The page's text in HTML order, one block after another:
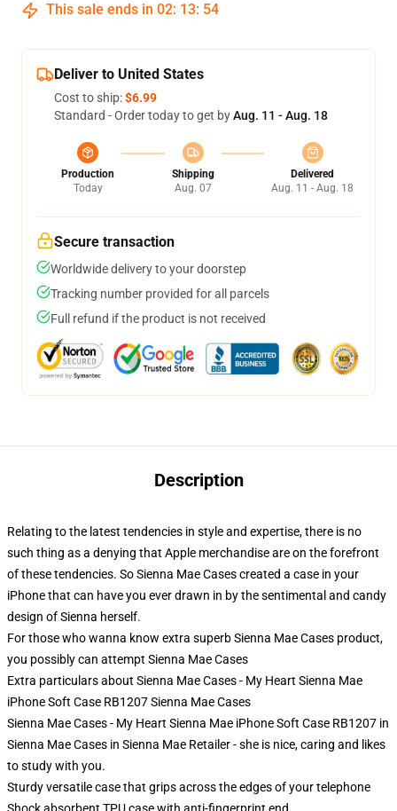
This sale ends in 02: 13: 53
Deliver to United States
Cost to ship:$6.99
Standard - Order today to get byAug. 11 - Aug. 18
Production
Today
Shipping
Aug. 07
Delivered
Aug. 11 - Aug. 18
Secure transaction
Worldwide delivery to your doorstep
Tracking number provided for all parcels
Full refund if the product is not received
Description
Relating to the latest tendencies in style and expertise, there is no
such thing as a denying that Apple merchandise are on the forefront
of these tendencies. So Sienna Mae Cases created a case in your
iPhone that can have you ever drawn in by the sentimental and candy
design of Sienna herself.
For those who wanna know extra superb Sienna Mae Cases product,
you possibly can attempt Sienna Mae Cases
Extra particulars about Sienna Mae Cases - My Heart Sienna Mae
iPhone Soft Case RB1207 Sienna Mae Cases
Sienna Mae Cases - My Heart Sienna Mae iPhone Soft Case RB1207 in
Sienna Mae Cases in Sienna Mae Retailer - she is nice, caring and likes
to study with you.
Sturdy versatile case that grips across the edges of your telephone